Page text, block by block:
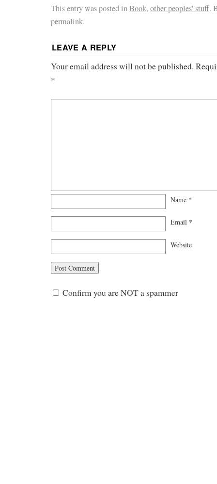
This entry was posted inBook, other peoples' stuff.
permalink.
LEAVE A REPLY
Your email address will not be published.
*
Name *
Email *
Website
Confirm you are NOT a spammer